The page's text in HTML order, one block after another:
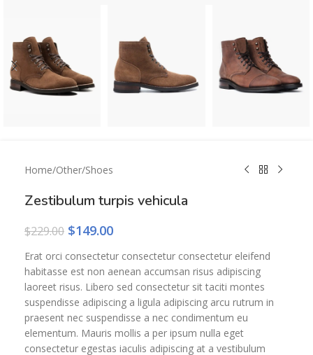
Home/Other/Shoes
Zestibulum turpis vehicula
$229.00 $149.00
Erat orci consectetur consectetur consectetur eleifend
habitasse est non aenean accumsan risus adipiscing
laoreet risus. Libero sed consectetur sit taciti montes
suspendisse adipiscing a ligula adipiscing arcu rutrum in
praesent nec suspendisse a nec condimentum eu
elementum. Mauris mollis a per ipsum nulla eget
consectetur egestas iaculis adipiscing at a vestibulum